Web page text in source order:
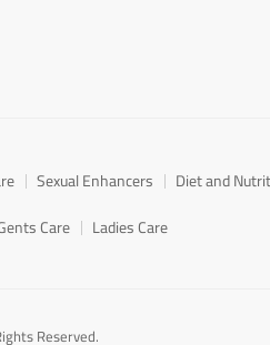
Sexual Enhancers Diet and
Care Ladies Care
Reserved.